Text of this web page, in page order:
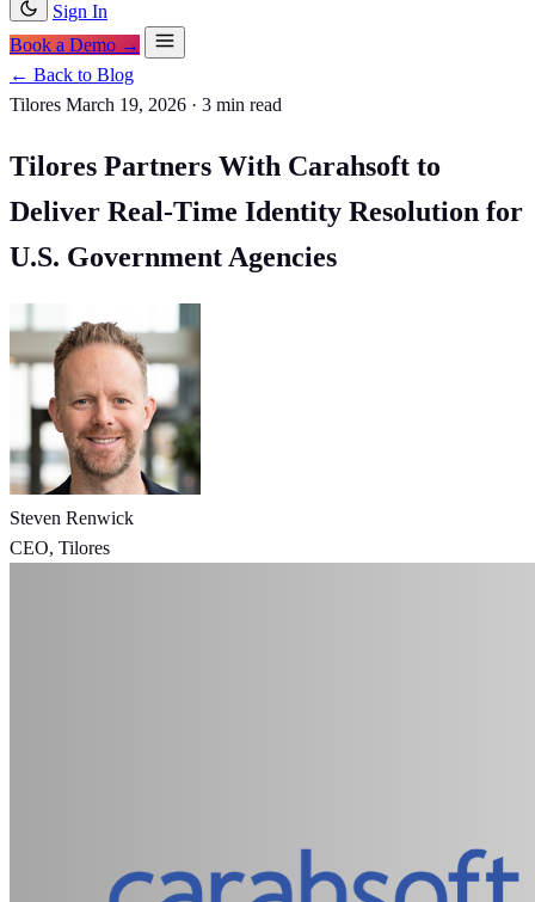
Sign In
Book a Demo →
← Back to Blog
Tilores March 19, 2026 · 3 min read
Tilores Partners With Carahsoft to
Deliver Real-Time Identity Resolution for
U.S. Government Agencies
Steven Renwick
CEO, Tilores